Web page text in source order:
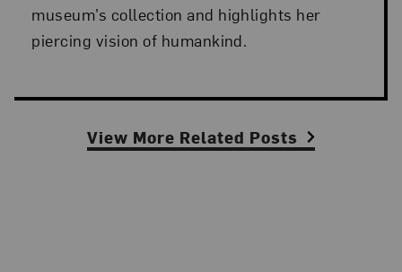
museum’s collection and highlights her
piercing vision of humankind.
View More Related Posts